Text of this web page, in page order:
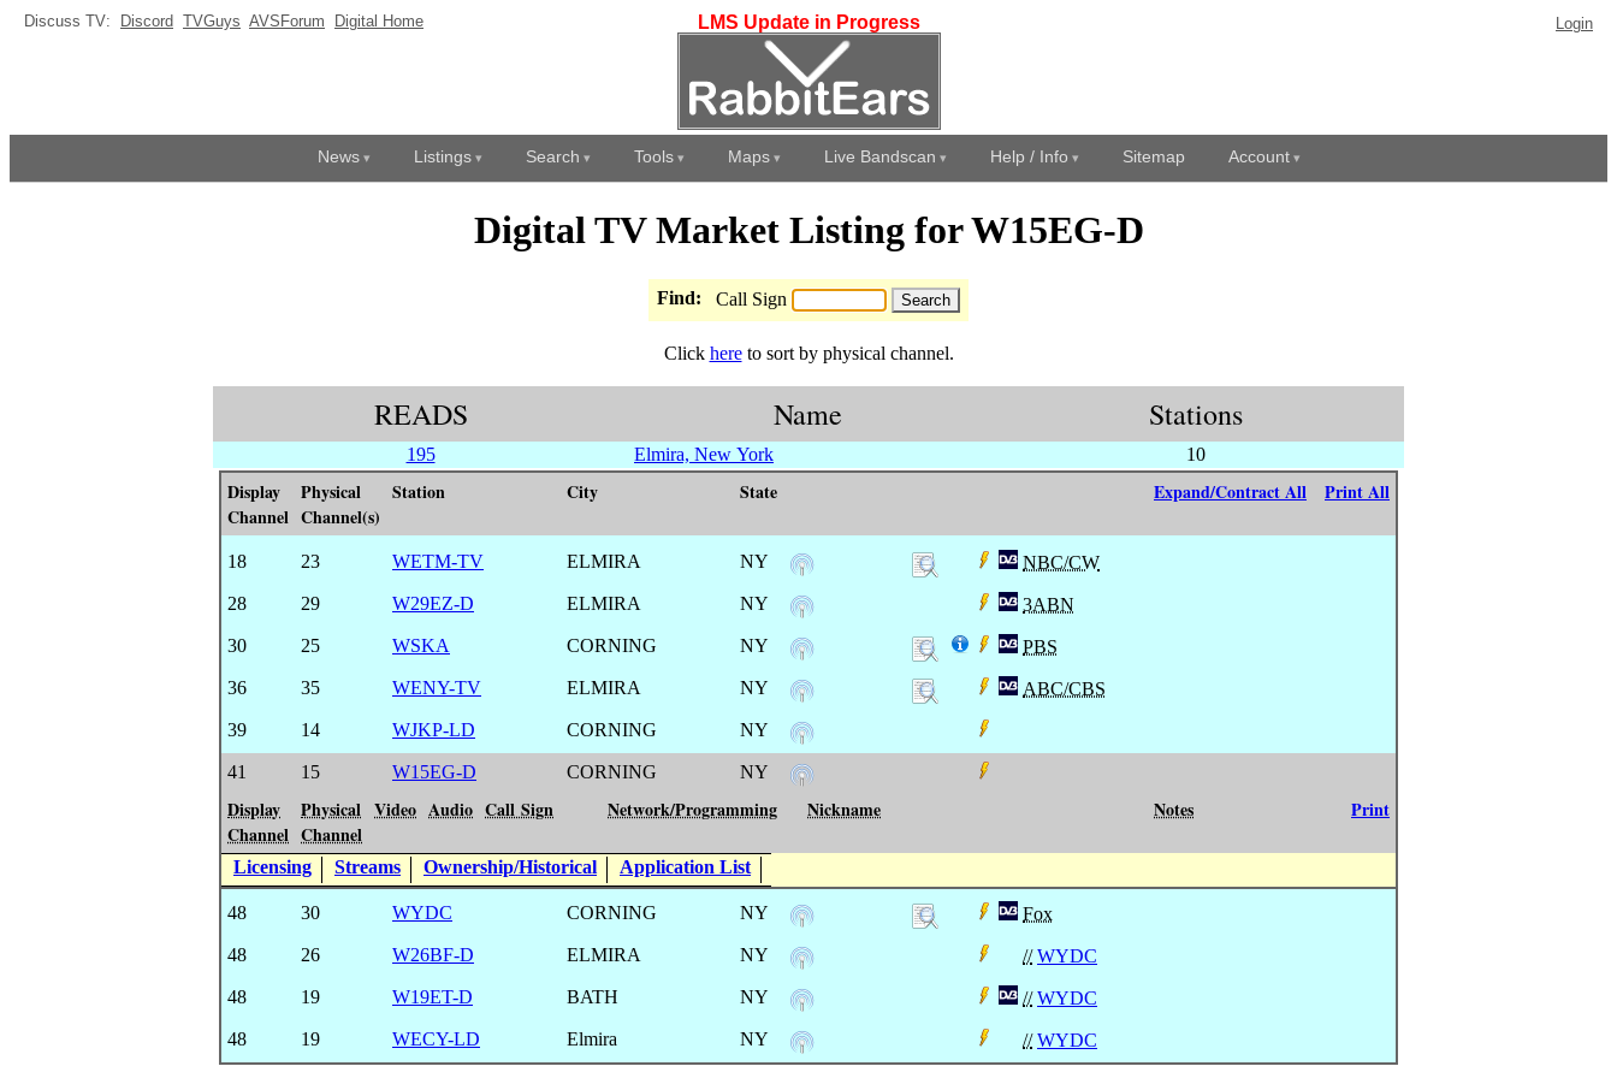
Discuss TV: Discord TVGuys AVSForum Digital Home LMS Update in Progress Login
News Listings Search Tools Maps Live Bandscan Help / Info Sitemap Account
Digital TV Market Listing for W15EG-D
Find: Call Sign
Click hereto sort by physical channel.
READS Name Stations
195 Elmira, New York 10
Display
Channel
Physical
Channel(s)
Station City State Expand/Contract All Print All
18 23 WETM-TV ELMIRA NY
NBC/CW
28
29 W29EZ-D ELMIRA NY
3ABN
30
25 WSKA CORNING NY
PBS
36
35 WENY-TV ELMIRA NY
ABC/CBS
39
14 WJKP-LD CORNING NY
41 15 W15EG-D CORNING NY
Display
Channel
Physical
Channel
Video Audio Call Sign Network/Programming Nickname Notes Print
Licensing Streams Ownership/Historical Application List
48 30 WYDC CORNING NY
Fox
48
26 W26BF-D ELMIRA NY // WYDC
48
19 W19ET-D BATH NY // WYDC
48
19 WECY-LD Elmira NY // WYDC